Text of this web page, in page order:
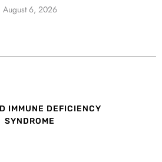
August 6, 2026
IMMUNE DEFICIENCY
SYNDROME